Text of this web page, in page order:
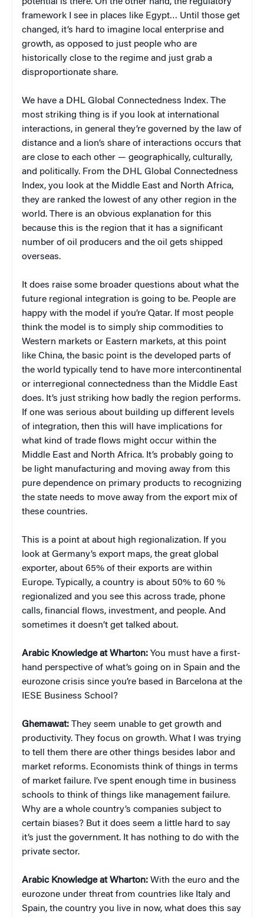
framework I see in places like Egypt… Until those get
changed, it’s hard to imagine local enterprise and
growth, as opposed to just people who are
historically close to the regime and just grab a
disproportionate share.
We have a DHL Global Connectedness Index. The
most striking thing is if you look at international
interactions, in general they’re governed by the law of
distance and a lion’s share of interactions occurs that
are close to each other — geographically, culturally,
and politically. From the DHL Global Connectedness
Index, you look at the Middle East and North Africa,
they are ranked the lowest of any other region in the
world. There is an obvious explanation for this
because this is the region that it has a significant
number of oil producers and the oil gets shipped
overseas.
It does raise some broader questions about what the
future regional integration is going to be. People are
happy with the model if you’re Qatar. If most people
think the model is to simply ship commodities to
Western markets or Eastern markets, at this point
like China, the basic point is the developed parts of
the world typically tend to have more intercontinental
or interregional connectedness than the Middle East
does. It’s just striking how badly the region performs.
If one was serious about building up different levels
of integration, then this will have implications for
what kind of trade flows might occur within the
Middle East and North Africa. It’s probably going to
be light manufacturing and moving away from this
pure dependence on primary products to recognizing
the state needs to move away from the export mix of
these countries.
This is a point at about high regionalization. If you
look at Germany’s export maps, the great global
exporter, about 65% of their exports are within
Europe. Typically, a country is about 50% to 60 %
regionalized and you see this across trade, phone
calls, financial flows, investment, and people. And
sometimes it doesn’t get talked about.
Arabic Knowledge at Wharton: You must have a first-
hand perspective of what’s going on in Spain and the
eurozone crisis since you’re based in Barcelona at the
IESE Business School?
Ghemawat: They seem unable to get growth and
productivity. They focus on growth. What I was trying
to tell them there are other things besides labor and
market reforms. Economists think of things in terms
of market failure. I’ve spent enough time in business
schools to think of things like management failure.
Why are a whole country’s companies subject to
certain biases? But it does seem a little hard to say
it’s just the government. It has nothing to do with the
private sector.
Arabic Knowledge at Wharton: With the euro and the
eurozone under threat from countries like Italy and
Spain, the country you live in now, what does this say